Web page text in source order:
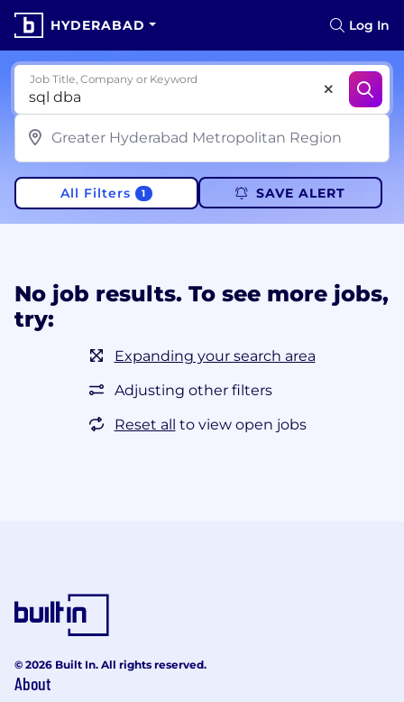
HYDERABAD Log In
Job Title, Company or Keyword
All Filters 1 SAVE ALERT
No job results. To see more jobs,
try:
Expanding your search area
Adjusting other filters
Reset all to view open jobs
© 2026 Built In. All rights reserved.
About